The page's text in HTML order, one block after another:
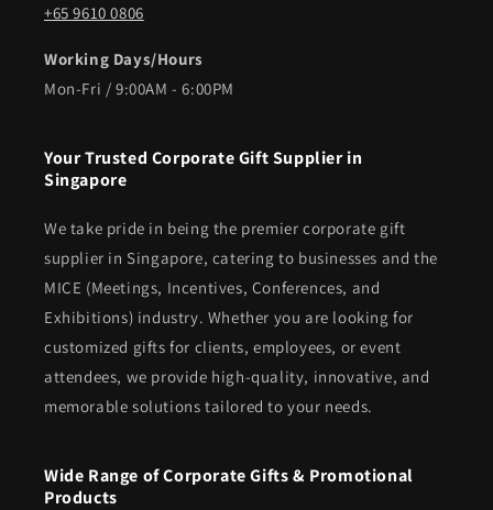
+65 9610 0806
Working Days/Hours
Mon-Fri / 9:00AM - 6:00PM
Your Trusted Corporate Gift Supplier in
Singapore
We take pride in being the premier corporate gift
supplier in Singapore, catering to businesses and the
MICE (Meetings, Incentives, Conferences, and
Exhibitions) industry. Whether you are looking for
customized gifts for clients, employees, or event
attendees, we provide high-quality, innovative, and
memorable solutions tailored to your needs.
Wide Range of Corporate Gifts & Promotional
Products